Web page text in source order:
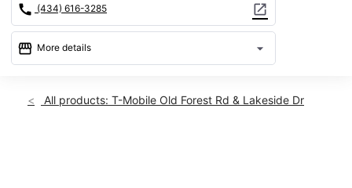
call (434) 616-3285 open_in_new
storefront More details arrow_drop_down
Fri:10:00 am - 8:00 pm
All products: T-Mobile Old Forest Rd & Lakeside Dr